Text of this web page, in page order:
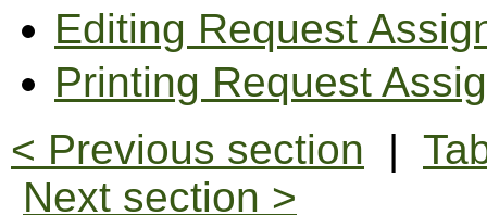
Editing Request
Printing Request
< Previous section |
Next section >